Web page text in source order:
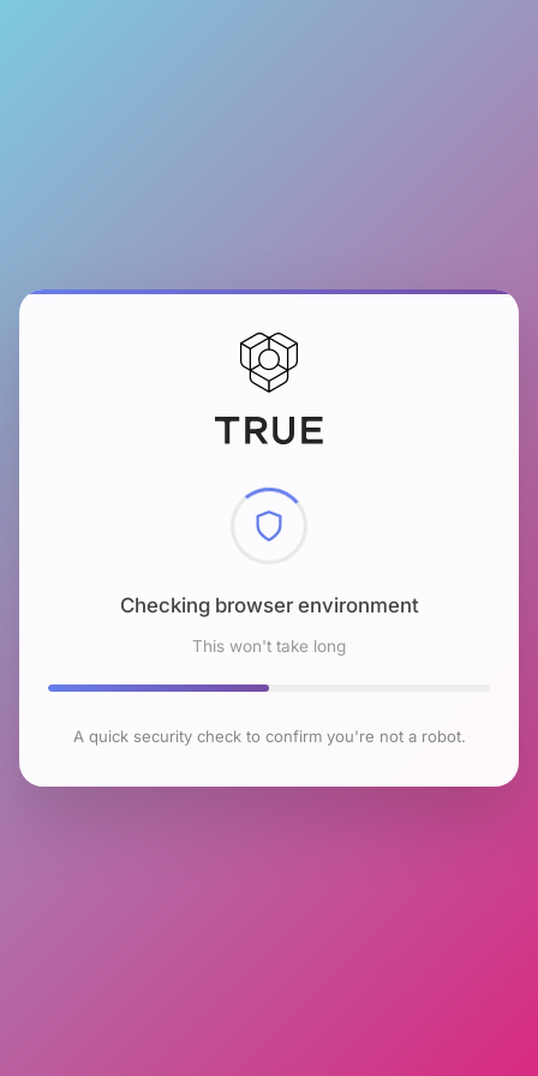
Checking browser environment
This won't take long
A quick security check to confirm you're not a robot.